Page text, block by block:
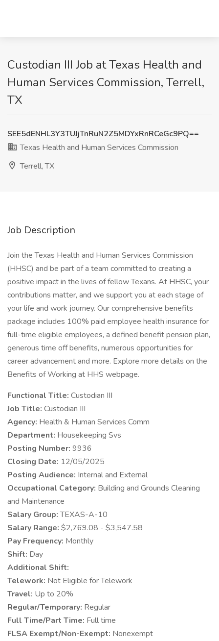
Custodian III Job at Texas Health and
Human Services Commission, Terrell,
TX
SEE5dENHL3Y3TUJjTnRuN2Z5MDYxRnRCeGc9PQ==
Texas Health and Human Services Commission
Terrell, TX
Job Description
Join the Texas Health and Human Services Commission
(HHSC) and be part of a team committed to creating a
positive impact in the lives of fellow Texans. At HHSC, your
contributions matter, and we support you at each stage of
your life and work journey. Our comprehensive benefits
package includes 100% paid employee health insurance for
full-time eligible employees, a defined benefit pension plan,
generous time off benefits, numerous opportunities for
career advancement and more. Explore more details on the
Benefits of Working at HHS webpage.
Functional Title: Custodian III
Job Title: Custodian III
Agency: Health & Human Services Comm
Department: Housekeeping Svs
Posting Number: 9936
Closing Date: 12/05/2025
Posting Audience: Internal and External
Occupational Category: Building and Grounds Cleaning
and Maintenance
Salary Group:TEXAS-A-10
Salary Range: $2,769.08 - $3,547.58
Pay Frequency: Monthly
Shift: Day
Additional Shift:
Telework: Not Eligible for Telework
Travel: Up to 20%
Regular/Temporary: Regular
Full Time/Part Time: Full time
FLSA Exempt/Non-Exempt: Nonexempt